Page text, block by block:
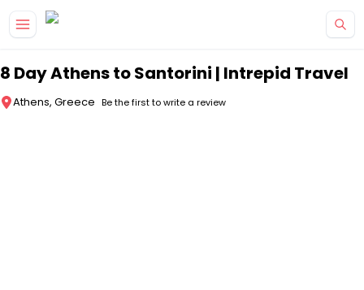
8 Day Athens to Santorini | Intrepid Travel
Athens, Greece Be the first to write a review